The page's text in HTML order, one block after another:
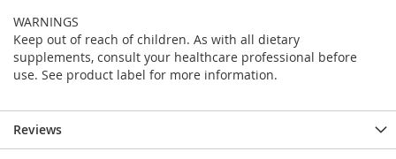
WARNINGS
Keep out of reach of children. As with all dietary
supplements, consult your healthcare professional before
use. See product label for more information.
Reviews